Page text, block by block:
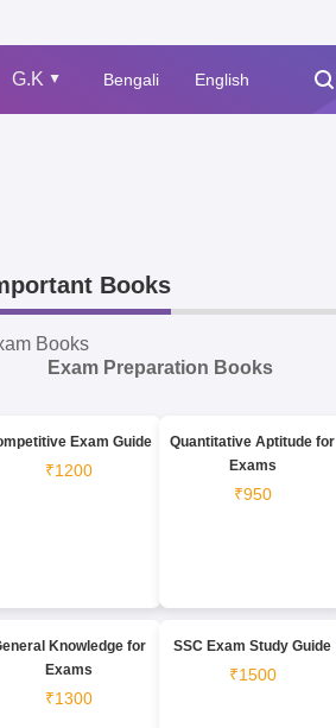
G.K ▲ Bengali English
Books
Books
Exam Preparation Books
Exam Guide
₹1200
Quantitative Aptitude for
Exams
₹950
Knowledge for
Exams
₹1300
SSC Exam Study Guide
₹1500